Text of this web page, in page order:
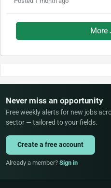
More
Never miss an opportunity
Free weekly alerts for new jobs
sector — tailored to your fields.
Create a free account
Already a member? Sign in